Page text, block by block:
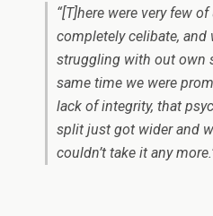
“[T]here were very few
completely celibate,
struggling with out own
same time we were
lack of integrity, that
split just got wider and
couldn’t take it any